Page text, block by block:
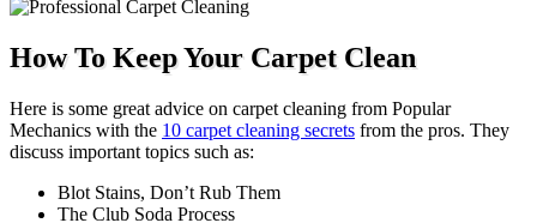
How To Keep Your Carpet Clean
Here is some great advice on carpet cleaning from Popular
Mechanics with the 10 carpet cleaning secrets from the pros. They
discuss important topics such as:
Blot Stains, Don’t Rub Them
The Club Soda Process